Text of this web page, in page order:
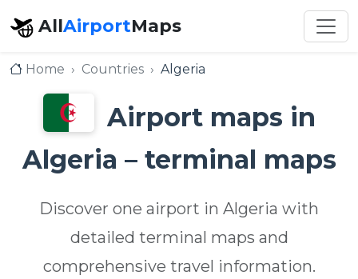
AllAirportMaps
Home Countries Algeria
Airport maps in
Algeria – terminal maps
Discover one airport in Algeria with
detailed terminal maps and
comprehensive travel information.